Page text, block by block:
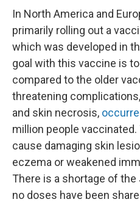
In North America and
primarily rolling out a
which was developed in
goal with this vaccine is
compared to the older
threatening
and skin necrosis,
million people
cause damaging skin
eczema or weakened
There is a shortage of the
no doses have been